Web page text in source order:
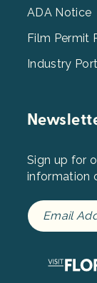
ADA Notice
Film Permit
Industry
Sign up for
information